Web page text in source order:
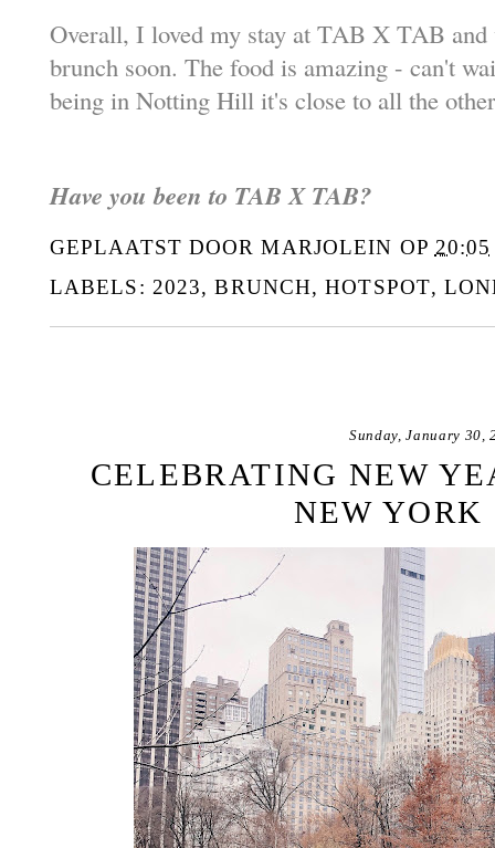
Overall, I loved my stay at TAB X TAB
brunch soon. The food is amazing - can't
being in Notting Hill it's close to all the
Have you been to TAB X TAB?
GEPLAATST DOORMARJOLEIN OP 20:05
LABELS: 2023,BRUNCH,HOTSPOT,
Sunday, January 30,
CELEBRATING NEW
NEW